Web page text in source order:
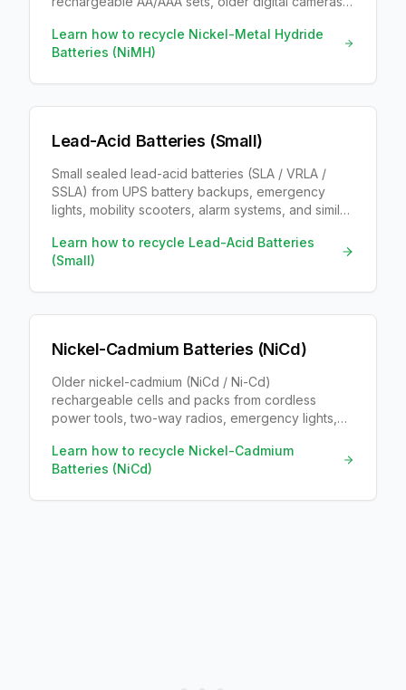
modules. Labels usually say NiMH and 1.2V.
Learn how to recycle Nickel-Metal Hydride
Batteries (NiMH)
Lead-Acid Batteries (Small)
Small sealed lead-acid batteries (SLA / VRLA /
SSLA) from UPS battery backups, emergency
lights, mobility scooters, alarm systems, and similar
batteries, in a smaller sealed case.
Learn how to recycle Lead-Acid Batteries
(Small)
Nickel-Cadmium Batteries (NiCd)
Older nickel-cadmium (NiCd / Ni-Cd)
rechargeable cells and packs from cordless
power tools, two-way radios, emergency lights,
NiCd or nickel cadmium, usually 1.2V.
Learn how to recycle Nickel-Cadmium
Batteries (NiCd)